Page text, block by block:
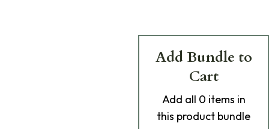
Add Bundle to
Cart
Add all 0 items in
this product bundle